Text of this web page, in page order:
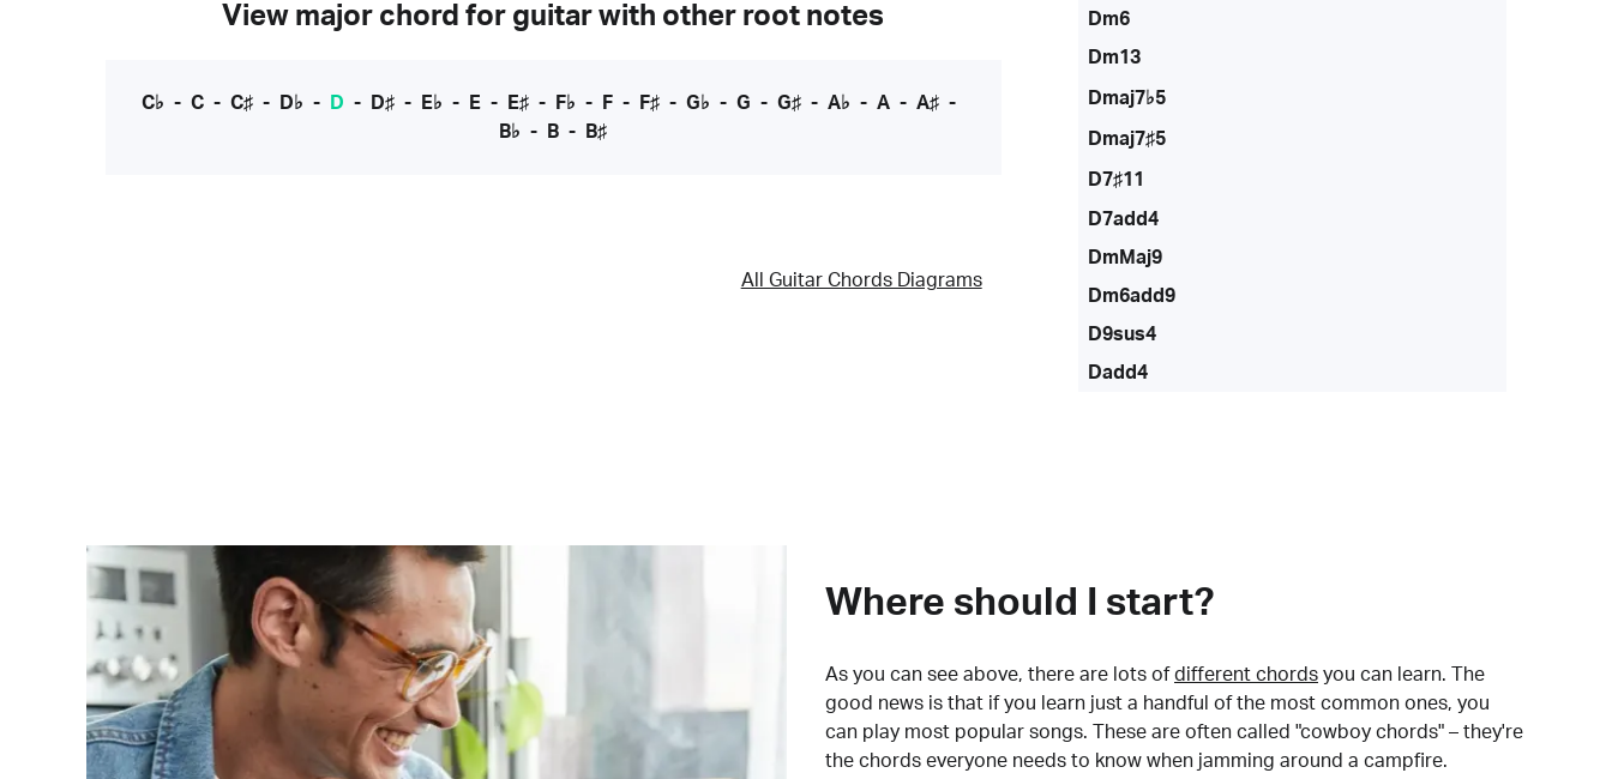
View major chord for guitar with other root notes
C♭ - C- C♯- D♭ - D - D♯- E♭ - E- E♯- F♭ - F- F♯- G♭ - G - G♯- A♭ - A- A♯-
B♭ - B - B♯
All Guitar Chords Diagrams
Dm6
Dm13
Dmaj7♭5
Dmaj7♯5
D7♯11
D7add4
DmMaj9
Dm6add9
D9sus4
Dadd4
Where should I start?
As you can see above, there are lots of different chords you can learn. The
good news is that if you learn just a handful of the most common ones, you
can play most popular songs. These are often called "cowboy chords" – they're
the chords everyone needs to know when jamming around a campfire.